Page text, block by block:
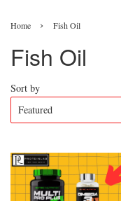
Home › Fish Oil
Fish Oil
Sort by